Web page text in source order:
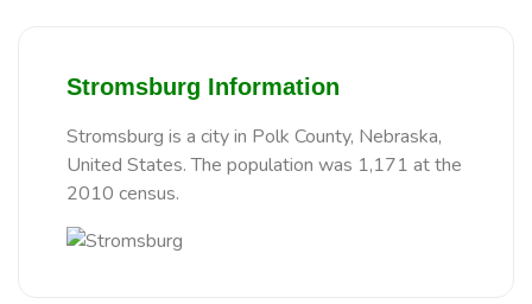
Stromsburg Information
Stromsburg is a city in Polk County, Nebraska,
United States. The population was 1,171 at the
2010 census.